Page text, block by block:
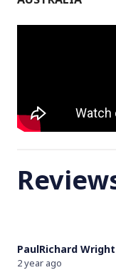
PaulRichard Wright
2 year ago